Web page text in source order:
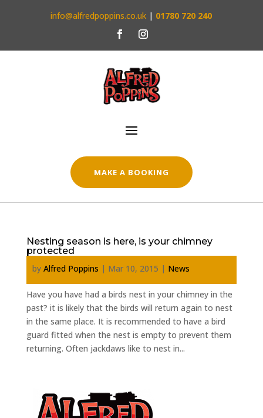
info@alfredpoppins.co.uk | 01780 720 240
MAKE A BOOKING
Nesting season is here, is your chimney
protected
by Alfred Poppins | Mar 10, 2015 | News
Have you have had a birds nest in your chimney in the
past? it is likely that the birds will return again to nest
in the same place. It is recommended to have a bird
guard fitted when the nest is empty to prevent them
returning. Often jackdaws like to nest in...